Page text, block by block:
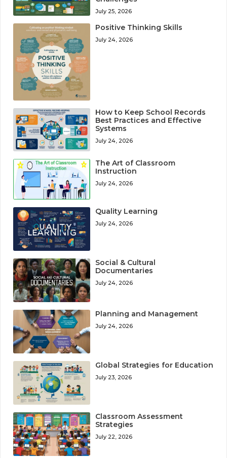
July 25, 2026
Positive Thinking Skills
July 24, 2026
How to Keep School Records
Best Practices and Effective
Systems
July 24, 2026
The Art of Classroom
Instruction
July 24, 2026
Quality Learning
July 24, 2026
Social & Cultural
Documentaries
July 24, 2026
Planning and Management
July 24, 2026
Global Strategies for Education
July 23, 2026
Classroom Assessment
Strategies
July 22, 2026